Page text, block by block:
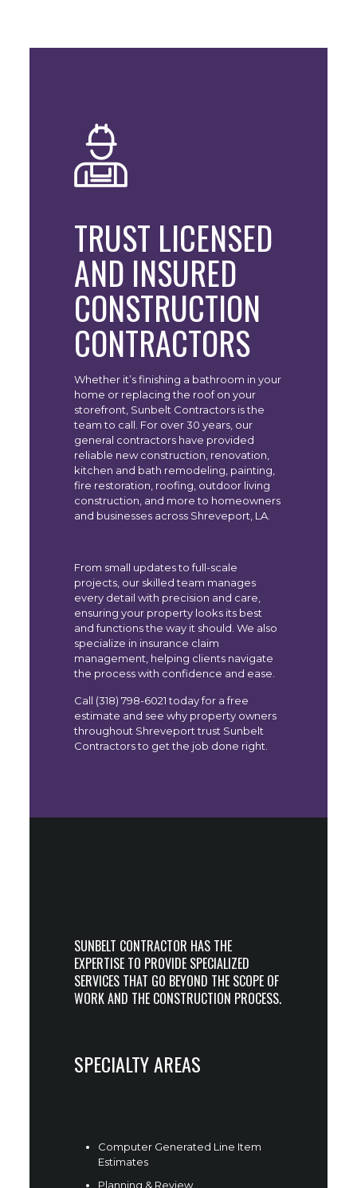
TRUST LICENSED
AND INSURED
CONSTRUCTION
CONTRACTORS
Whether it’s finishing a bathroom in your
home or replacing the roof on your
storefront, Sunbelt Contractors is the
team to call. For over 30 years, our
general contractors have provided
reliable new construction, renovation,
kitchen and bath remodeling, painting,
fire restoration, roofing, outdoor living
construction, and more to homeowners
and businesses across Shreveport, LA.
From small updates to full-scale
projects, our skilled team manages
every detail with precision and care,
ensuring your property looks its best
and functions the way it should. We also
specialize in insurance claim
management, helping clients navigate
the process with confidence and ease.
Call (318) 798-6021 today for a free
estimate and see why property owners
throughout Shreveport trust Sunbelt
Contractors to get the job done right.
SUNBELT CONTRACTOR HAS THE
EXPERTISE TO PROVIDE SPECIALIZED
SERVICES THAT GO BEYOND THE SCOPE OF
WORK AND THE CONSTRUCTION PROCESS.
SPECIALTY AREAS
Computer Generated Line Item
Estimates
Planning & Review